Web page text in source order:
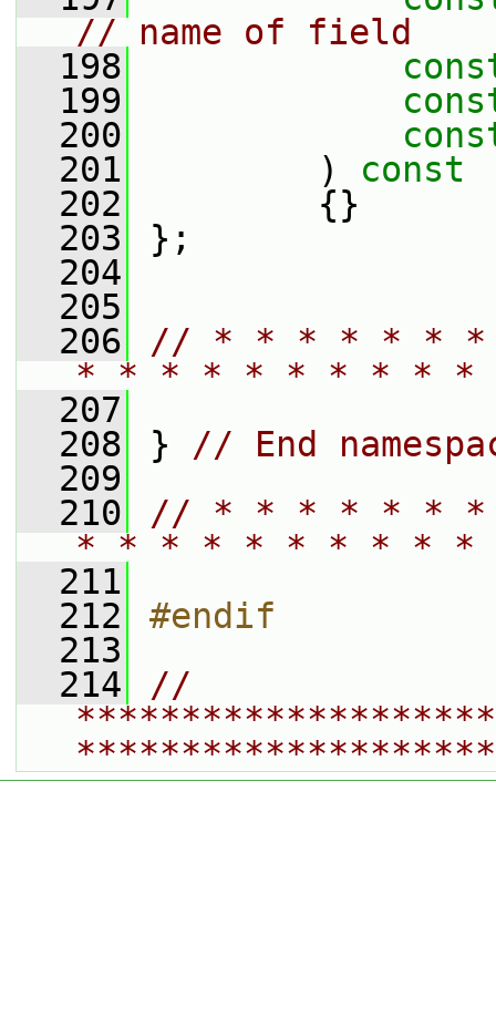
// name of field
  198
  199
  200
  201
)
const
  202
{}
  203
};
  204
  205
  206
// * * * * * *
* * * * * * * * *
  207
  208
} // End
  209
  210
// * * * * * *
* * * * * * * * *
  211
  212
#endif
  213
  214
//